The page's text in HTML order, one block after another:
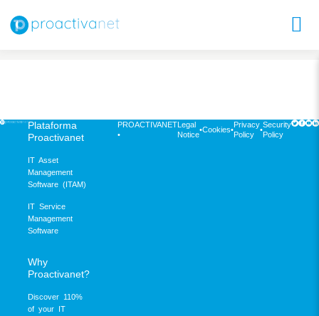
Plataforma
Proactivanet
IT Asset
Management
Software (ITAM)
IT Service
Management
Software
Why
Proactivanet?
Discover 110%
of your IT
PROACTIVANET
•
Legal
Notice
•Cookies•
Privacy
Policy
•
Security
Policy